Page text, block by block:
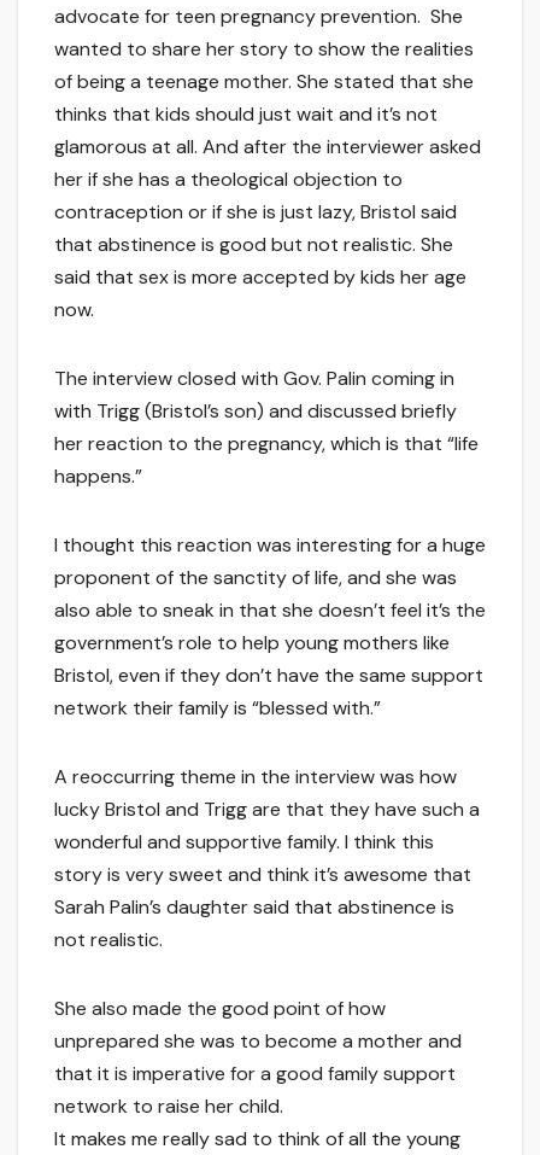
advocate for teen pregnancy prevention. She
wanted to share her story to show the realities
of being a teenage mother. She stated that she
thinks that kids should just wait and it’s not
glamorous at all. And after the interviewer asked
her if she has a theological objection to
contraception or if she is just lazy, Bristol said
that abstinence is good but not realistic. She
said that sex is more accepted by kids her age
now.
The interview closed with Gov. Palin coming in
with Trigg (Bristol’s son) and discussed briefly
her reaction to the pregnancy, which is that “life
happens.”
I thought this reaction was interesting for a huge
proponent of the sanctity of life, and she was
also able to sneak in that she doesn’t feel it’s the
government’s role to help young mothers like
Bristol, even if they don’t have the same support
network their family is “blessed with.”
A reoccurring theme in the interview was how
lucky Bristol and Trigg are that they have such a
wonderful and supportive family. I think this
story is very sweet and think it’s awesome that
Sarah Palin’s daughter said that abstinence is
not realistic.
She also made the good point of how
unprepared she was to become a mother and
that it is imperative for a good family support
network to raise her child.
It makes me really sad to think of all the young